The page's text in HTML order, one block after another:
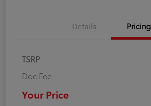
Details Pricing
TSRP
Doc Fee
Your Price